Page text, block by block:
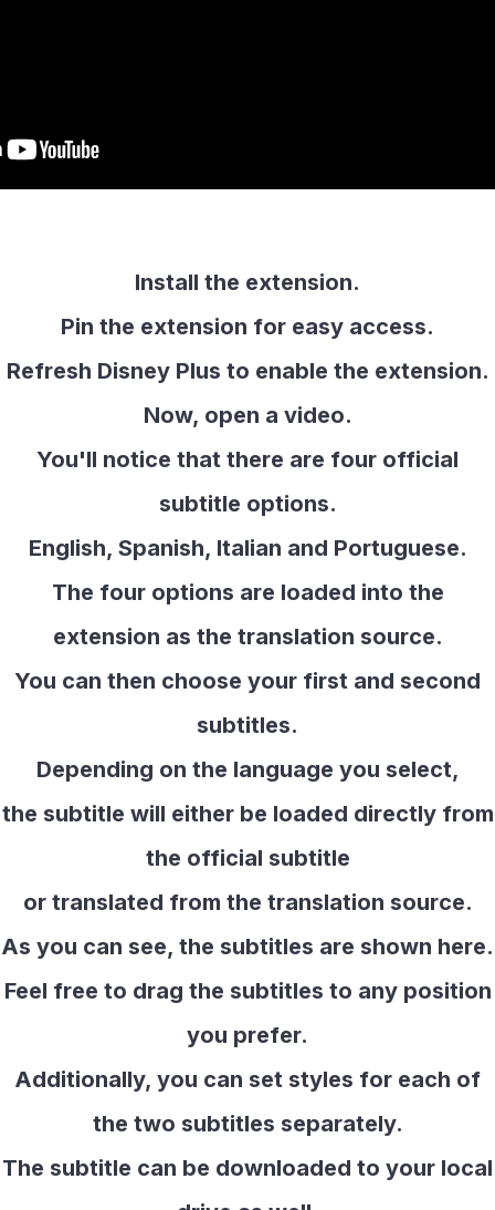
Install the extension.
Pin the extension for easy access.
Refresh Disney Plus to enable the extension.
Now, open a video.
You'll notice that there are four official
subtitle options.
English, Spanish, Italian and Portuguese.
The four options are loaded into the
extension as the translation source.
You can then choose your first and second
subtitles.
Depending on the language you select,
the subtitle will either be loaded directly from
the official subtitle
or translated from the translation source.
As you can see, the subtitles are shown here.
Feel free to drag the subtitles to any position
you prefer.
Additionally, you can set styles for each of
the two subtitles separately.
The subtitle can be downloaded to your local